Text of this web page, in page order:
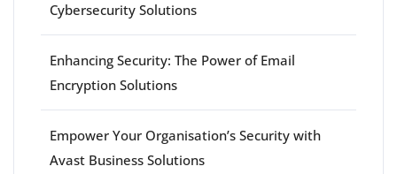
Cybersecurity Solutions
Enhancing Security: The Power of Email
Encryption Solutions
Empower Your Organisation’s Security with
Avast Business Solutions